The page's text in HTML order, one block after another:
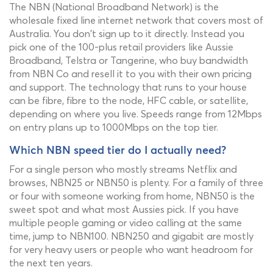
The NBN (National Broadband Network) is the
wholesale fixed line internet network that covers most of
Australia. You don't sign up to it directly. Instead you
pick one of the 100-plus retail providers like Aussie
Broadband, Telstra or Tangerine, who buy bandwidth
from NBN Co and resell it to you with their own pricing
and support. The technology that runs to your house
can be fibre, fibre to the node, HFC cable, or satellite,
depending on where you live. Speeds range from 12Mbps
on entry plans up to 1000Mbps on the top tier.
Which NBN speed tier do I actually need?
For a single person who mostly streams Netflix and
browses, NBN25 or NBN50 is plenty. For a family of three
or four with someone working from home, NBN50 is the
sweet spot and what most Aussies pick. If you have
multiple people gaming or video calling at the same
time, jump to NBN100. NBN250 and gigabit are mostly
for very heavy users or people who want headroom for
the next ten years.